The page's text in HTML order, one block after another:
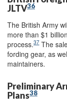
JLTV36
The British Army
more than $1
process.37 The
fording gear, as
maintainers.
Preliminary
Plans38